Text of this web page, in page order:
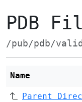
PDB
/pub/pdb/
Name
Parent